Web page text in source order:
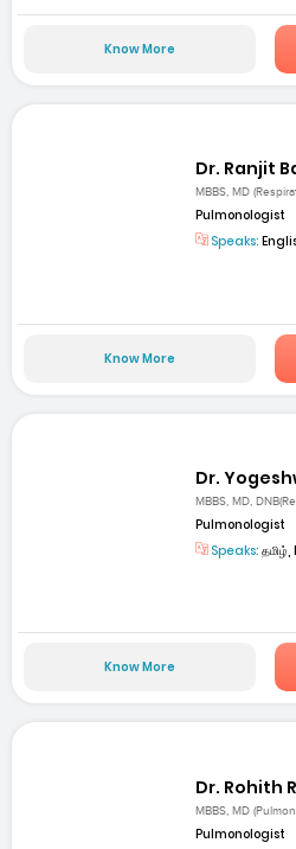
Know More
Dr. Ranjit
MBBS, MD
Pulmonologist
Speaks:
Know More
Dr.
MBBS, MD,
Pulmonologist
Speaks:
Know More
Dr. Rohith
MBBS, MD
Pulmonologist